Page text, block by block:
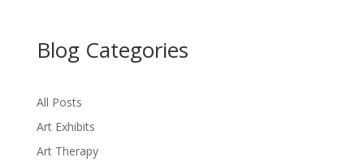
Blog Categories
All Posts
Art Exhibits
Art Therapy